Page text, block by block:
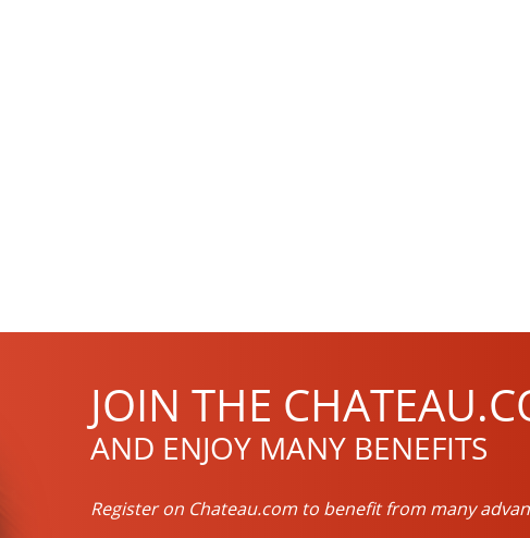
JOIN THE
AND ENJOY MANY BENEFITS
Register on Chateau.com to benefit from many